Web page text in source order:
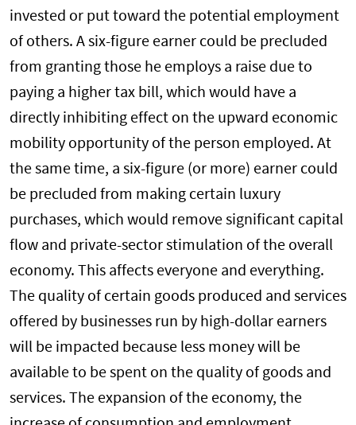
invested or put toward the potential employment
of others. A six-figure earner could be precluded
from granting those he employs a raise due to
paying a higher tax bill, which would have a
directly inhibiting effect on the upward economic
mobility opportunity of the person employed. At
the same time, a six-figure (or more) earner could
be precluded from making certain luxury
purchases, which would remove significant capital
flow and private-sector stimulation of the overall
economy. This affects everyone and everything.
The quality of certain goods produced and services
offered by businesses run by high-dollar earners
will be impacted because less money will be
available to be spent on the quality of goods and
services. The expansion of the economy, the